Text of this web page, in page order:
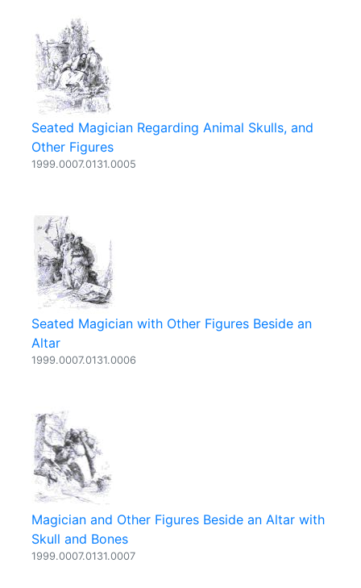
Seated Magician Regarding Animal Skulls, and
Other Figures
1999.0007.0131.0005
Seated Magician with Other Figures Beside an
Altar
1999.0007.0131.0006
Magician and Other Figures Beside an Altar with
Skull and Bones
1999.0007.0131.0007